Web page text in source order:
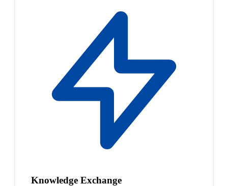
Knowledge Exchange